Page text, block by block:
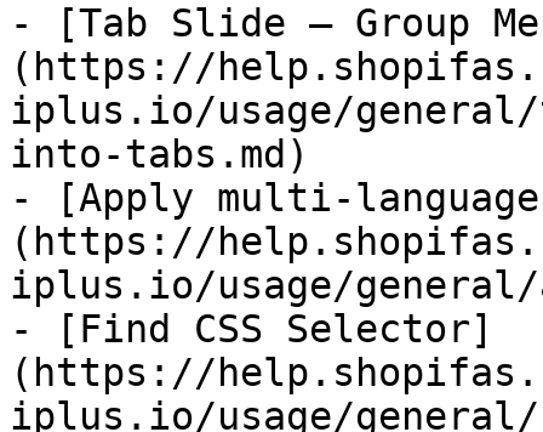
- [Tab Slide — Group
(https://
iplus.io/usage/general/
into-tabs.md)
- [Apply multi-
(https://
iplus.io/usage/general/
- [Find CSS Selector]
(https://
iplus.io/usage/